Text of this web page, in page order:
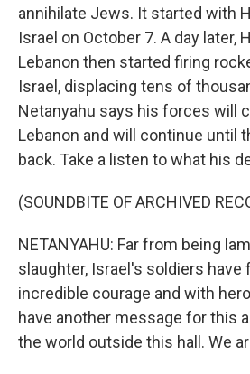
annihilate Jews. It started with
Israel on October 7. A day later,
Lebanon then started firing
Israel, displacing tens of
Netanyahu says his forces will
Lebanon and will continue until
back. Take a listen to what his
(SOUNDBITE OF ARCHIVED
NETANYAHU: Far from being
slaughter, Israel's soldiers have
incredible courage and with
have another message for this
the world outside this hall. We